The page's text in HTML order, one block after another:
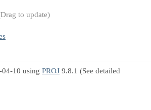
to update)
10 using PROJ 9.8.1 (See detailed